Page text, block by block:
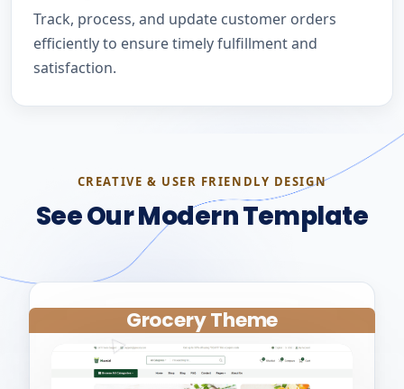
Track, process, and update customer orders
efficiently to ensure timely fulfillment and
satisfaction.
CREATIVE & USER FRIENDLY DESIGN
See Our Modern Template
Grocery Theme